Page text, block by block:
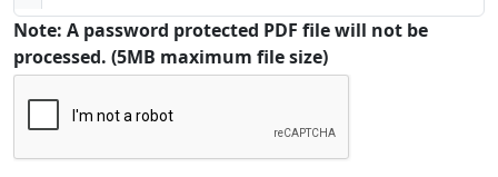
Note: A password protected PDF file will not be
processed. (5MB maximum file size)